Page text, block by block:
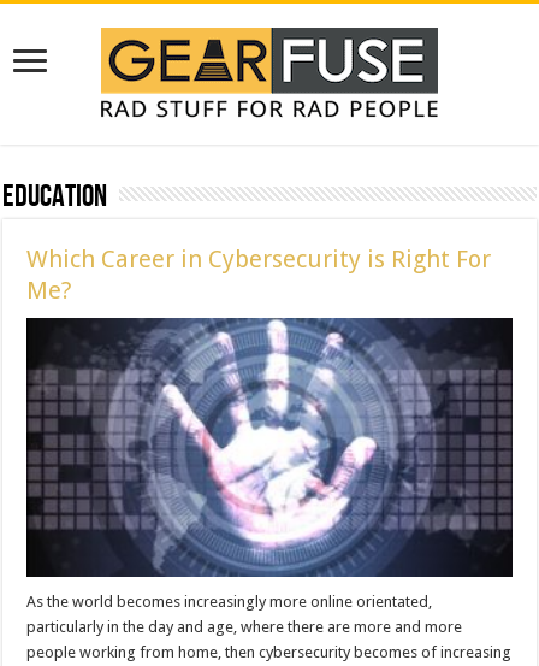
Education
Which Career in Cybersecurity is Right For
Me?
As the world becomes increasingly more online orientated,
particularly in the day and age, where there are more and more
people working from home, then cybersecurity becomes of increasing